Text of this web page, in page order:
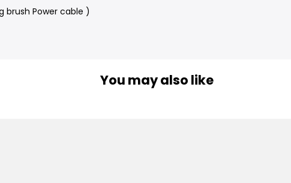
brush Power cable )
You may also like